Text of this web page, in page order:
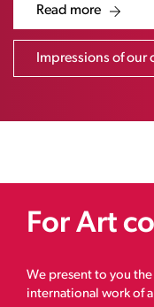
Read more
Impressions of our
For Art
We present to you
international work of